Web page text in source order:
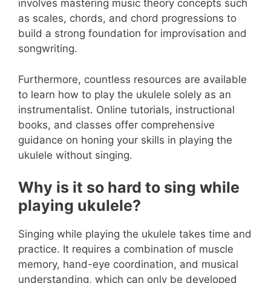
involves mastering music theory concepts such
as scales, chords, and chord progressions to
build a strong foundation for improvisation and
songwriting.
Furthermore, countless resources are available
to learn how to play the ukulele solely as an
instrumentalist. Online tutorials, instructional
books, and classes offer comprehensive
guidance on honing your skills in playing the
ukulele without singing.
Why is it so hard to sing while
playing ukulele?
Singing while playing the ukulele takes time and
practice. It requires a combination of muscle
memory, hand-eye coordination, and musical
understanding, which can only be developed